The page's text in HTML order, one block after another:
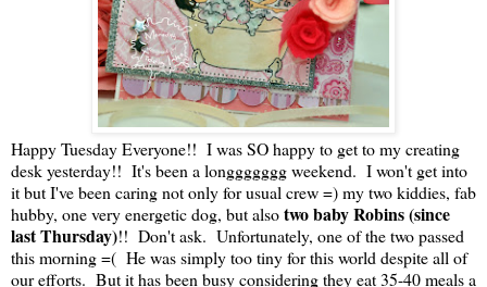
Happy Tuesday Everyone!! I was SO happy to get to my creating
desk yesterday!! It's been a longgggggg weekend. I won't get into
it but I've been caring not only for usual crew =) my two kiddies, fab
hubby, one very energetic dog, but alsotwo baby Robins (since
last Thursday)!! Don't ask. Unfortunately, one of the two passed
this morning =( He was simply too tiny for this world despite all of
our efforts. But it has been busy considering they eat 35-40 meals a